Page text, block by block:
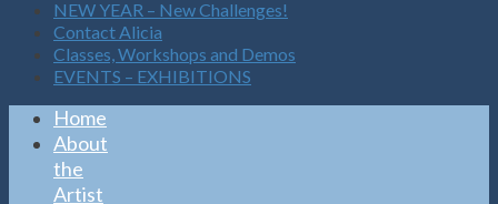
NEW YEAR – New Challenges!
Contact Alicia
Classes, Workshops and Demos
EVENTS – EXHIBITIONS
Home
About
the
Artist